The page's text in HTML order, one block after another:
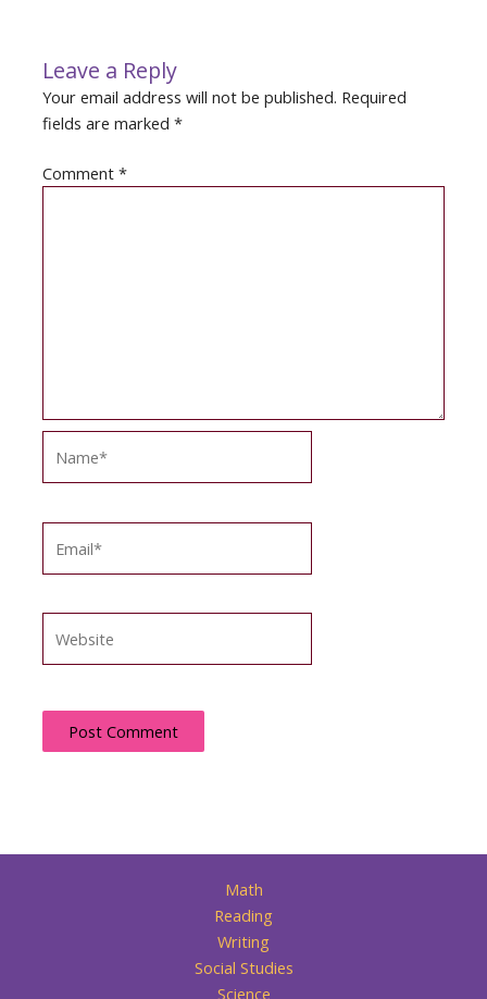
Leave a Reply
Your email address will not be published. Required
fields are marked*
Comment*
Math
Reading
Writing
Social Studies
Science